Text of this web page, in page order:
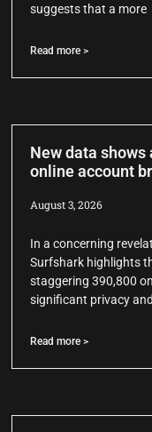
suggests that a more
Read more >
New data shows
online account
August 3, 2026
In a concerning
Surfshark highlights
staggering 390,800
significant privacy and
Read more >